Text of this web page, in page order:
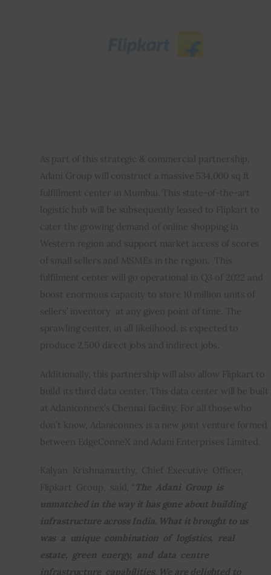
As part of this strategic & commercial partnership,
Adani Group will construct a massive 534,000 sq ft
fulfillment center in Mumbai. This state-of-the-art
logistic hub will be subsequently leased to Flipkart to
cater the growing demand of online shopping in
Western region and support market access of scores
of small sellers and MSMEs in the region.  This
fulfilment center will go operational in Q3 of 2022 and
boost enormous capacity to store 10 million units of
sellers’ inventory  at any given point of time. The
sprawling center, in all likelihood, is expected to
produce 2,500 direct jobs and indirect jobs.
Additionally, this partnership will also allow Flipkart to
build its third data center. This data center will be built
at Adaniconnex’s Chennai facility. For all those who
don’t know, Adaniconnex is a new joint venture formed
between EdgeConneX and Adani Enterprises Limited.
Kalyan  Krishnamurthy,  Chief  Executive  Officer,
Flipkart  Group,  said, “ The  Adani  Group  is
unmatched in the way it has gone about building
infrastructure across India. What it brought to us
was  a  unique  combination  of  logistics,  real
estate,  green  energy,  and  data  centre
infrastructure  capabilities. We are delighted to